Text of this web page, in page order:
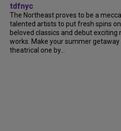
tdfnyc
The Northeast proves to be a
talented artists to put fresh spins on
beloved classics and debut exciting
works. Make your summer getaway
theatrical one by...